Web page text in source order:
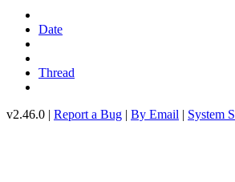
Date
Thread
v2.46.0 | Report a Bug | By Email | System